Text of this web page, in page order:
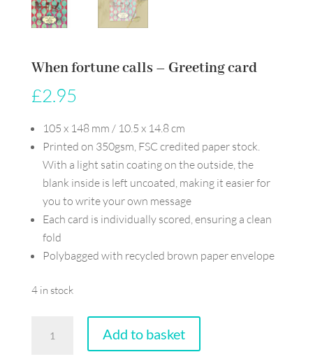
When fortune calls – Greeting card
£2.95
105 x 148 mm / 10.5 x 14.8 cm
Printed on 350gsm, FSC credited paper stock.
With a light satin coating on the outside, the
blank inside is left uncoated, making it easier for
you to write your own message
Each card is individually scored, ensuring a clean
fold
Polybagged with recycled brown paper envelope
4 in stock
fortune
Add to basket